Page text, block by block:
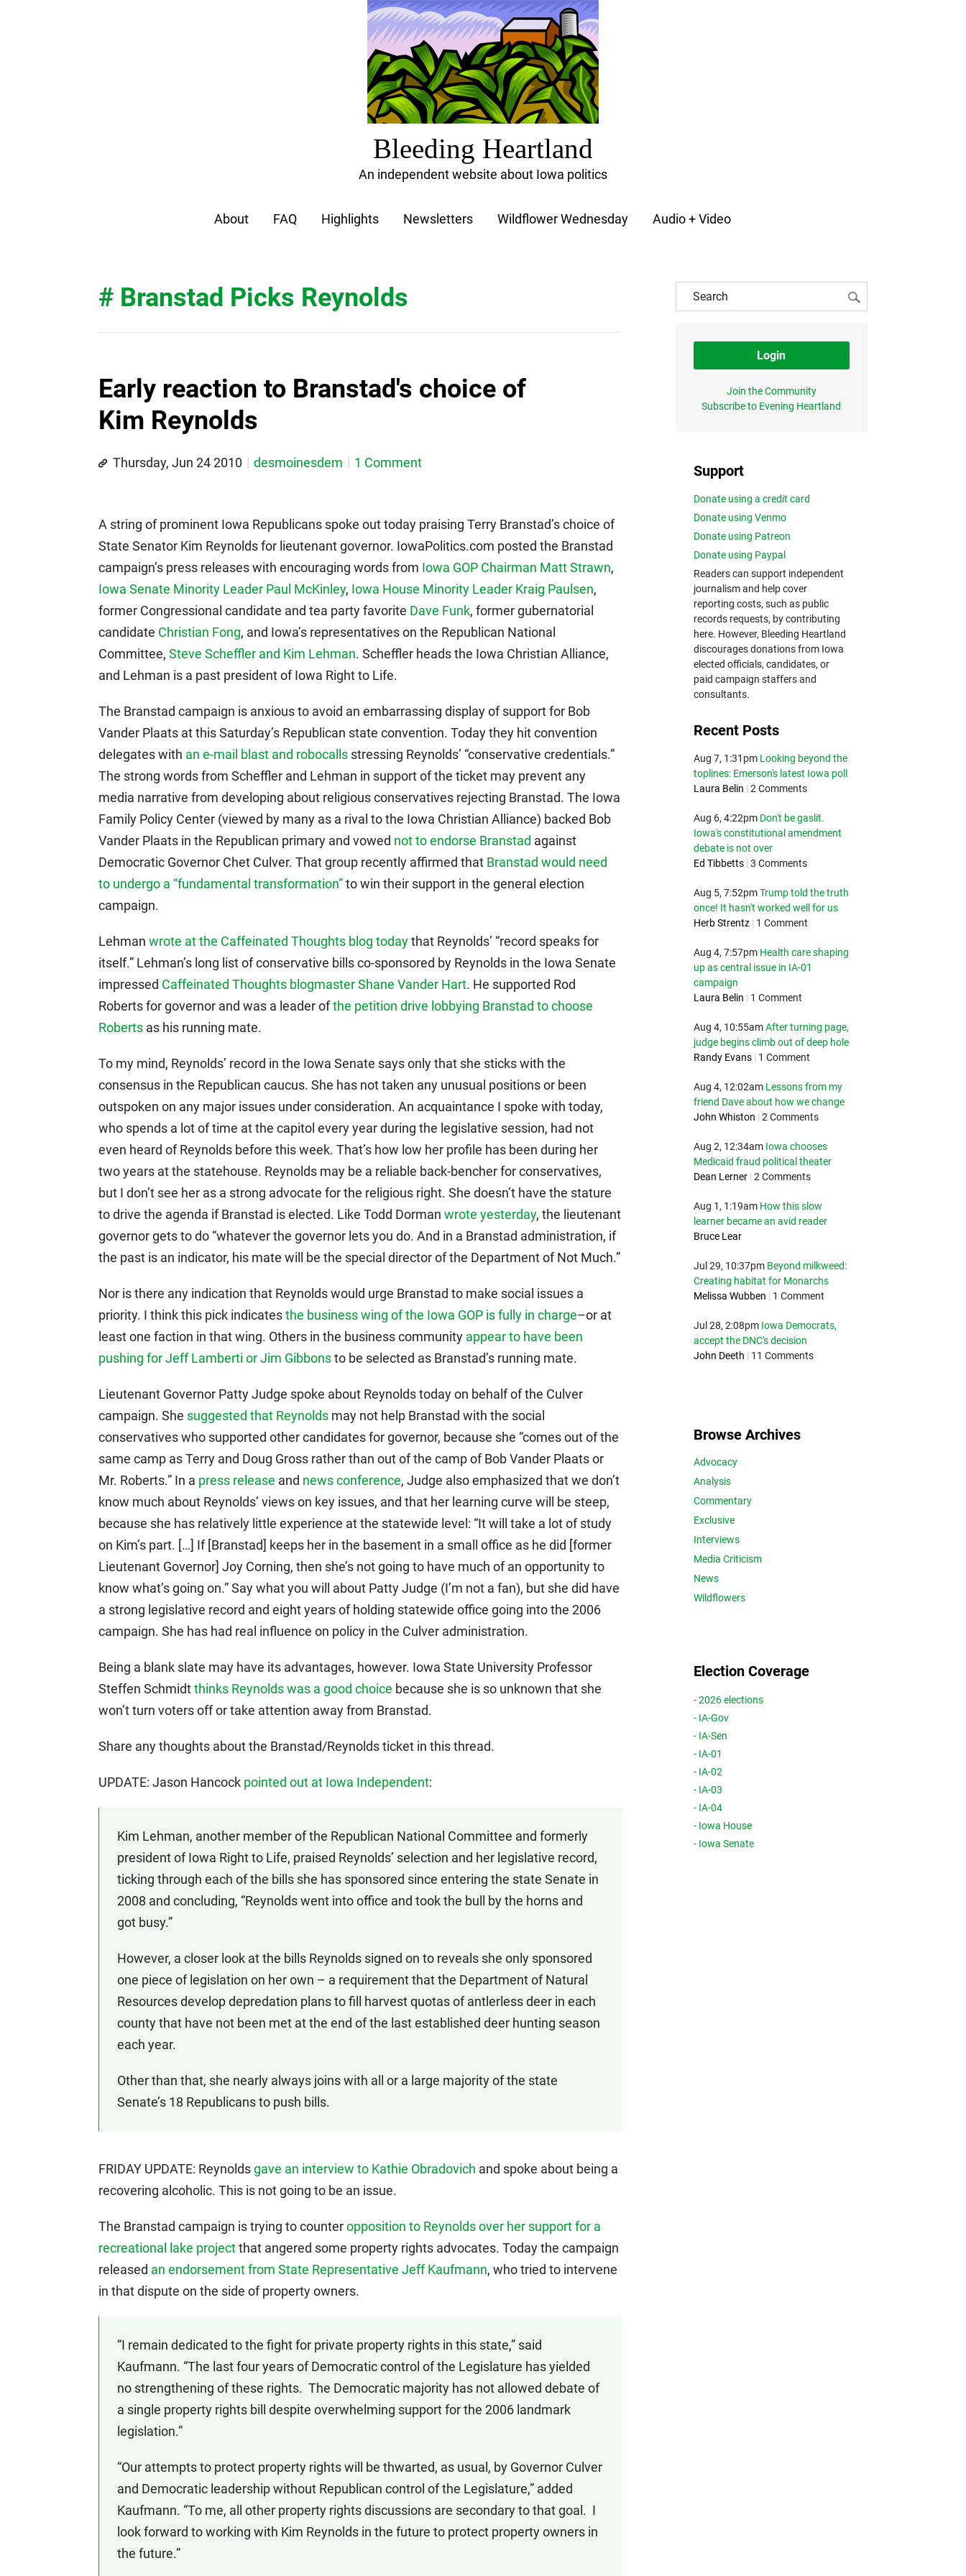
Bleeding Heartland
An independent website about Iowa politics
About FAQ Highlights Newsletters Wildflower Wednesday Audio + Video
# Branstad Picks Reynolds
Early reaction to Branstad's choice of
Kim Reynolds
Thursday, Jun 24 2010 desmoinesdem 1 Comment
A string of prominent Iowa Republicans spoke out today praising Terry Branstad’s choice of
State Senator Kim Reynolds for lieutenant governor. IowaPolitics.com posted the Branstad
campaign’s press releases with encouraging words from Iowa GOP Chairman Matt Strawn,
Iowa Senate Minority Leader Paul McKinley, Iowa House Minority Leader Kraig Paulsen,
former Congressional candidate and tea party favorite Dave Funk, former gubernatorial
candidate Christian Fong, and Iowa’s representatives on the Republican National
Committee, Steve Scheffler and Kim Lehman. Scheffler heads the Iowa Christian Alliance,
and Lehman is a past president of Iowa Right to Life.
The Branstad campaign is anxious to avoid an embarrassing display of support for Bob
Vander Plaats at this Saturday’s Republican state convention. Today they hit convention
delegates with an e-mail blast and robocalls stressing Reynolds’ “conservative credentials.”
The strong words from Scheffler and Lehman in support of the ticket may prevent any
media narrative from developing about religious conservatives rejecting Branstad. The Iowa
Family Policy Center (viewed by many as a rival to the Iowa Christian Alliance) backed Bob
Vander Plaats in the Republican primary and vowed not to endorse Branstad against
Democratic Governor Chet Culver. That group recently affirmed that Branstad would need
to undergo a “fundamental transformation”to win their support in the general election
campaign.
Lehman wrote at the Caffeinated Thoughts blog todaythat Reynolds’ “record speaks for
itself.” Lehman’s long list of conservative bills co-sponsored by Reynolds in the Iowa Senate
impressed Caffeinated Thoughts blogmaster Shane Vander Hart. He supported Rod
Roberts for governor and was a leader ofthe petition drive lobbying Branstad to choose
Roberts as his running mate.
To my mind, Reynolds’ record in the Iowa Senate says only that she sticks with the
consensus in the Republican caucus. She has not taken any unusual positions or been
outspoken on any major issues under consideration. An acquaintance I spoke with today,
who spends a lot of time at the capitol every year during the legislative session, had not
even heard of Reynolds before this week. That’s how low her profile has been during her
two years at the statehouse. Reynolds may be a reliable back-bencher for conservatives,
but I don’t see her as a strong advocate for the religious right. She doesn’t have the stature
to drive the agenda if Branstad is elected. Like Todd Dorman wrote yesterday, the lieutenant
governor gets to do “whatever the governor lets you do. And in a Branstad administration, if
the past is an indicator, his mate will be the special director of the Department of Not Much.”
Nor is there any indication that Reynolds would urge Branstad to make social issues a
priority. I think this pick indicatesthe business wing of the Iowa GOP is fully in charge–or at
least one faction in that wing. Others in the business community appear to have been
pushing for Jeff Lamberti or Jim Gibbonsto be selected as Branstad’s running mate.
Lieutenant Governor Patty Judge spoke about Reynolds today on behalf of the Culver
campaign. She suggested that Reynolds may not help Branstad with the social
conservatives who supported other candidates for governor, because she “comes out of the
same camp as Terry and Doug Gross rather than out of the camp of Bob Vander Plaats or
Mr. Roberts.” In a press release and news conference, Judge also emphasized that we don’t
know much about Reynolds’ views on key issues, and that her learning curve will be steep,
because she has relatively little experience at the statewide level: “It will take a lot of study
on Kim’s part. […] If [Branstad] keeps her in the basement in a small office as he did [former
Lieutenant Governor] Joy Corning, then she’s not going to have much of an opportunity to
know what’s going on.” Say what you will about Patty Judge (I’m not a fan), but she did have
a strong legislative record and eight years of holding statewide office going into the 2006
campaign. She has had real influence on policy in the Culver administration.
Being a blank slate may have its advantages, however. Iowa State University Professor
Steffen Schmidtthinks Reynolds was a good choice because she is so unknown that she
won’t turn voters off or take attention away from Branstad.
Share any thoughts about the Branstad/Reynolds ticket in this thread.
UPDATE: Jason Hancock pointed out at Iowa Independent:
Kim Lehman, another member of the Republican National Committee and formerly
president of Iowa Right to Life, praised Reynolds’ selection and her legislative record,
ticking through each of the bills she has sponsored since entering the state Senate in
2008 and concluding, “Reynolds went into office and took the bull by the horns and
got busy.”
However, a closer look at the bills Reynolds signed on to reveals she only sponsored
one piece of legislation on her own – a requirement that the Department of Natural
Resources develop depredation plans to fill harvest quotas of antlerless deer in each
county that have not been met at the end of the last established deer hunting season
each year.
Other than that, she nearly always joins with all or a large majority of the state
Senate’s 18 Republicans to push bills.
FRIDAY UPDATE: Reynoldsgave an interview to Kathie Obradovich and spoke about being a
recovering alcoholic. This is not going to be an issue.
The Branstad campaign is trying to counteropposition to Reynolds over her support for a
recreational lake projectthat angered some property rights advocates. Today the campaign
released an endorsement from State Representative Jeff Kaufmann, who tried to intervene
in that dispute on the side of property owners.
“I remain dedicated to the fight for private property rights in this state,” said
Kaufmann. “The last four years of Democratic control of the Legislature has yielded
no strengthening of these rights. The Democratic majority has not allowed debate of
a single property rights bill despite overwhelming support for the 2006 landmark
legislation.”
“Our attempts to protect property rights will be thwarted, as usual, by Governor Culver
and Democratic leadership without Republican control of the Legislature,” added
Kaufmann. “To me, all other property rights discussions are secondary to that goal. I
look forward to working with Kim Reynolds in the future to protect property owners in
the future.”
Login
Join the Community
Subscribe to Evening Heartland
Support
Donate using a credit card
Donate using Venmo
Donate using Patreon
Donate using Paypal
Readers can support independent
journalism and help cover
reporting costs, such as public
records requests, by contributing
here. However, Bleeding Heartland
discourages donations from Iowa
elected officials, candidates, or
paid campaign staffers and
consultants.
Recent Posts
Aug 7, 1:31pm Looking beyond the
toplines: Emerson's latest Iowa poll
Laura Belin | 2 Comments
Aug 6, 4:22pm Don't be gaslit.
Iowa's constitutional amendment
debate is not over
Ed Tibbetts | 3 Comments
Aug 5, 7:52pm Trump told the truth
once! It hasn't worked well for us
Herb Strentz | 1 Comment
Aug 4, 7:57pm Health care shaping
up as central issue in IA-01
campaign
Laura Belin | 1 Comment
Aug 4, 10:55am After turning page,
judge begins climb out of deep hole
Randy Evans | 1 Comment
Aug 4, 12:02am Lessons from my
friend Dave about how we change
John Whiston | 2 Comments
Aug 2, 12:34am Iowa chooses
Medicaid fraud political theater
Dean Lerner | 2 Comments
Aug 1, 1:19am How this slow
learner became an avid reader
Bruce Lear
Jul 29, 10:37pm Beyond milkweed:
Creating habitat for Monarchs
Melissa Wubben | 1 Comment
Jul 28, 2:08pm Iowa Democrats,
accept the DNC's decision
John Deeth | 11 Comments
Browse Archives
Advocacy
Analysis
Commentary
Exclusive
Interviews
Media Criticism
News
Wildflowers
Election Coverage
- 2026 elections
- IA-Gov
- IA-Sen
- IA-01
- IA-02
- IA-03
- IA-04
- Iowa House
- Iowa Senate